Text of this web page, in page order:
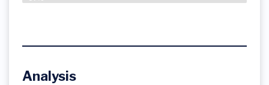
Analysis